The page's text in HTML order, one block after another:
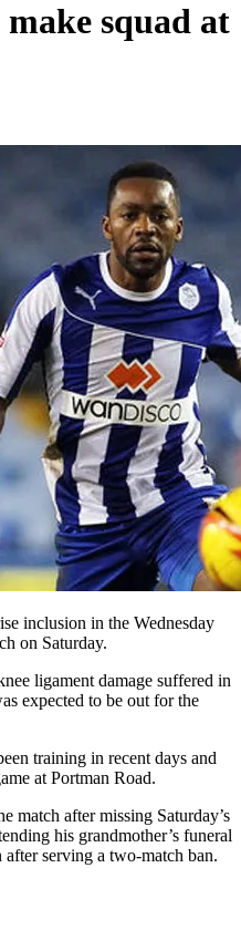
squad at
inclusion in the Wednesday
on Saturday.
ligament damage suffered in
expected to be out for the
training in recent days and
at Portman Road.
match after missing Saturday’s
his grandmother’s funeral
serving a two-match ban.